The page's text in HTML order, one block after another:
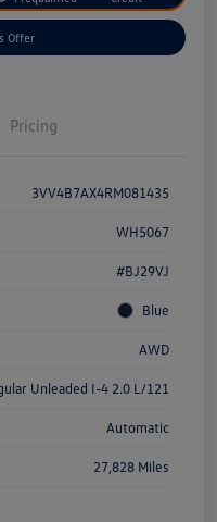
Offer
Pricing
3VV4B7AX4RM081435
WH5067
#BJ29VJ
Blue
AWD
Unleaded I-4 2.0 L/121
Automatic
27,828 Miles